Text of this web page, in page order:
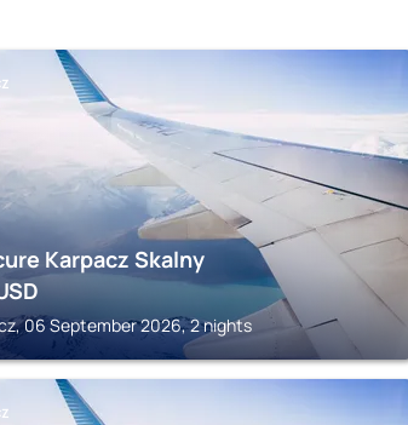
Karpacz Skalny
06 September 2026, 2 nights